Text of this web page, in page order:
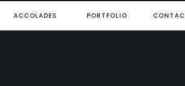
PORTFOLIO
ACCOLADES